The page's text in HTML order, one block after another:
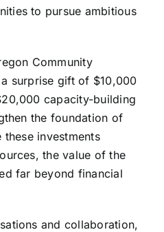
to pursue ambitious
Community
surprise gift of $10,000
capacity-building
the foundation of
investments
the value of the
far beyond financial
and collaboration,